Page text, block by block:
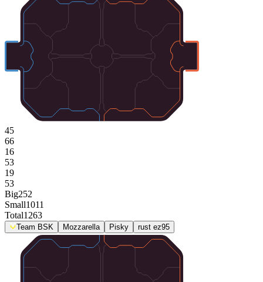
45
66
16
53
19
53
Big252
Small1011
Total1263
Team BSK Mozzarella Pisky rust ez95